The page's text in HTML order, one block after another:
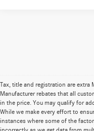
Tax, title and registration are extra
Manufacturer rebates that all
in the price. You may qualify for
While we make every effort to
instances where some of the